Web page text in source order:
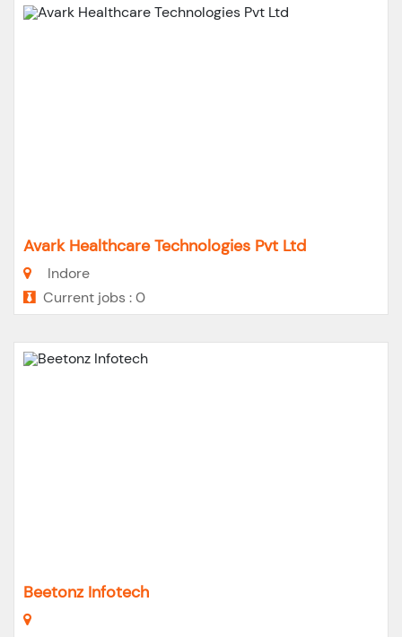
Avark Healthcare Technologies Pvt Ltd
Indore
Current jobs : 0
Beetonz Infotech